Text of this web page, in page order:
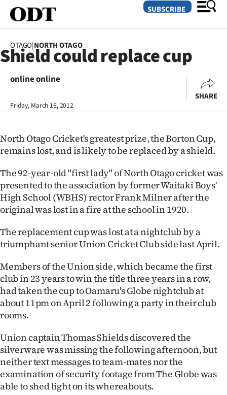
SECTIONS
Dunedin
Canterbury
Rural
Life
Business
Lifestyle
Sport
Southland
West
Coast
National
World
SUBSCRIBE
OTAGO|NORTH OTAGO
Shield could replace cup
online online
Friday, March 16, 2012
SHARE
North Otago Cricket's greatest prize, the Borton Cup,
remains lost, and is likely to be replaced by a shield.
The 92-year-old "first lady" of North Otago cricket was
presented to the association by former Waitaki Boys'
High School (WBHS) rector Frank Milner after the
original was lost in a fire at the school in 1920.
The replacement cup was lost at a nightclub by a
triumphant senior Union Cricket Club side last April.
Members of the Union side, which became the first
club in 23 years to win the title three years in a row,
had taken the cup to Oamaru's Globe nightclub at
about 11pm on April 2 following a party in their club
rooms.
Union captain Thomas Shields discovered the
silverware was missing the following afternoon, but
neither text messages to team-mates nor the
examination of security footage from The Globe was
able to shed light on its whereabouts.